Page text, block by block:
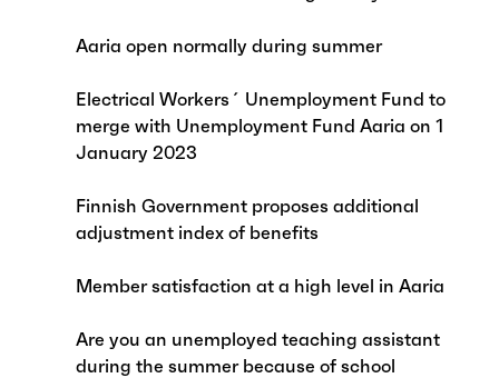
Aaria open normally during summer
Electrical Workers´ Unemployment Fund to
merge with Unemployment Fund Aaria on 1
January 2023
Finnish Government proposes additional
adjustment index of benefits
Member satisfaction at a high level in Aaria
Are you an unemployed teaching assistant
during the summer because of school